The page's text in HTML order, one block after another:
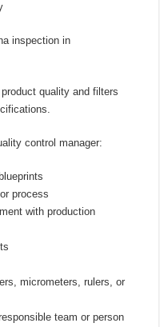
inspection in
quality and filters
control manager:
process
with production
micrometers, rulers, or
team or person